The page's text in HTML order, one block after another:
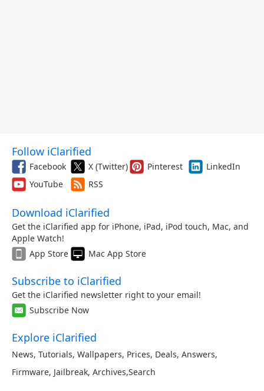
Follow iClarified
Facebook X (Twitter) Pinterest
LinkedIn
YouTube
RSS
Download iClarified
Get the iClarified app for iPhone, iPad, iPod touch, Mac, and
Apple Watch!
App Store
Mac App Store
Subscribe to iClarified
Get the iClarified newsletter right to your email!
Subscribe Now
Explore iClarified
News, Tutorials, Wallpapers, Prices, Deals, Answers,
Firmware, Jailbreak, Archives,Search